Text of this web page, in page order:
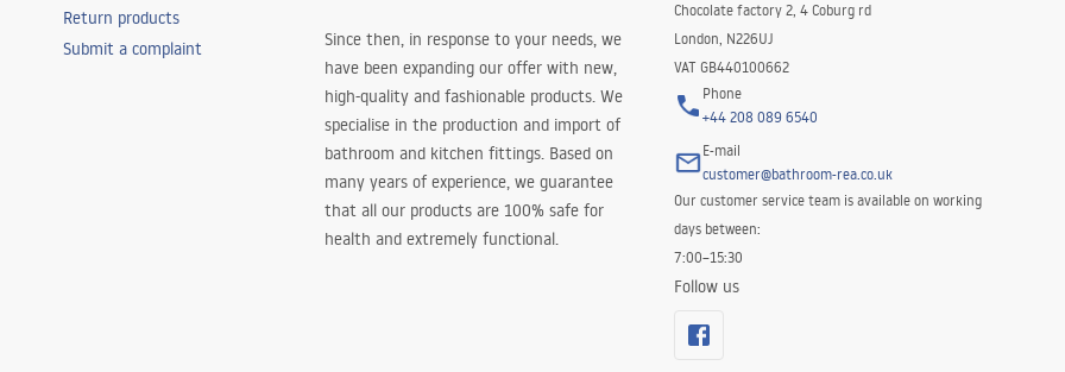
Return products
Submit a complaint
Since then, in response to your needs, we
have been expanding our offer with new,
high-quality and fashionable products. We
specialise in the production and import of
bathroom and kitchen fittings. Based on
many years of experience, we guarantee
that all our products are 100% safe for
health and extremely functional.
Chocolate factory 2, 4 Coburg rd
London, N226UJ
VAT GB440100662
Phone
+44 208 089 6540
E-mail
customer@bathroom-rea.co.uk
Our customer service team is available on working
days between:
7:00–15:30
Follow us